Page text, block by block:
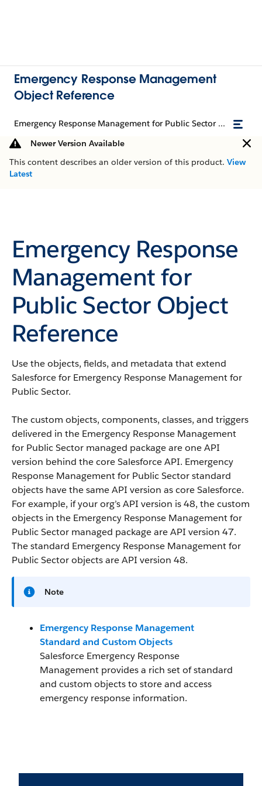
Emergency Response Management
Object Reference
Emergency Response Management for Public Sector Object Reference
Newer Version Available
This content describes an older version of this product. View
Latest
Emergency Response
Management for
Public Sector Object
Reference
Use the objects, fields, and metadata that extend
Salesforce for Emergency Response Management for
Public Sector.
The custom objects, components, classes, and triggers
delivered in the Emergency Response Management
for Public Sector managed package are one API
version behind the core Salesforce API. Emergency
Response Management for Public Sector standard
objects have the same API version as core Salesforce.
For example, if your org’s API version is 48, the custom
objects in the Emergency Response Management for
Public Sector managed package are API version 47.
The standard Emergency Response Management for
Public Sector objects are API version 48.
Note
Emergency Response Management
Standard and Custom Objects
Salesforce Emergency Response
Management provides a rich set of standard
and custom objects to store and access
emergency response information.